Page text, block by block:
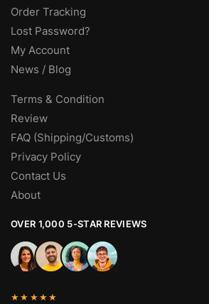
Order Tracking
Lost Password?
My Account
News / Blog
Terms & Condition
Review
FAQ (Shipping/Customs)
Privacy Policy
Contact Us
About
OVER 1,000 5-STAR REVIEWS
★★★★★